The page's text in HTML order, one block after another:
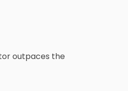
outpaces the